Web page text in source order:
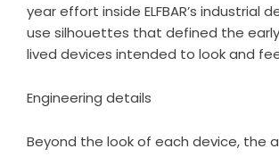
year effort inside ELFBAR’s
use silhouettes that defined the
lived devices intended to look and
Engineering details
Beyond the look of each device, the